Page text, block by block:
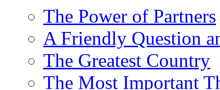
The Power of Partners
A Friendly Question
The Greatest Country
The Most Important